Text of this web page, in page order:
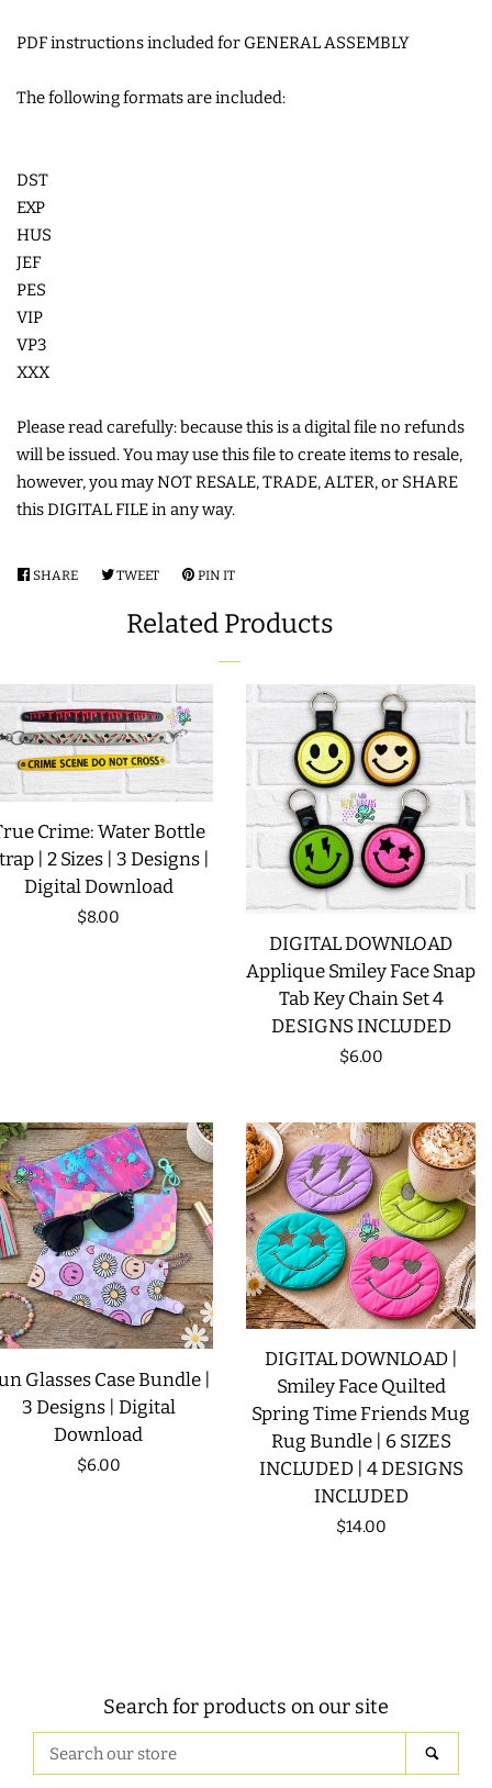
APPLIQUE
HALLOWEEN SHOP
HEADQUARTERS
LIMITED RELEASES
BUY ONE GET ONE FREE
FOREVER FREEBIES
CREATE ACCOUNT
PDF instructions included for GENERAL ASSEMBLY
The following formats are included:
DST
EXP
HUS
JEF
PES
VIP
VP3
XXX
Please read carefully: because this is a digital file no refunds
will be issued. You may use this file to create items to resale,
however, you may NOT RESALE, TRADE, ALTER, or SHARE
this DIGITAL FILE in any way.
SHARE SHARE
FACEBOOK
TWEETTWEET
TWITTER
PIN IT
PINTEREST
Related Products
Crime: Water Bottle
| 2 Sizes | 3 Designs |
Digital Download
Regular
$8.00
DIGITAL DOWNLOAD
Applique Smiley Face Snap
Tab Key Chain Set 4
DESIGNS INCLUDED
Regular
$6.00
Glasses Case Bundle |
3 Designs | Digital
Download
Regular
$6.00
DIGITAL DOWNLOAD |
Smiley Face Quilted
Spring Time Friends Mug
Rug Bundle | 6 SIZES
INCLUDED | 4 DESIGNS
INCLUDED
Regular
$14.00
Search for products on our site
our